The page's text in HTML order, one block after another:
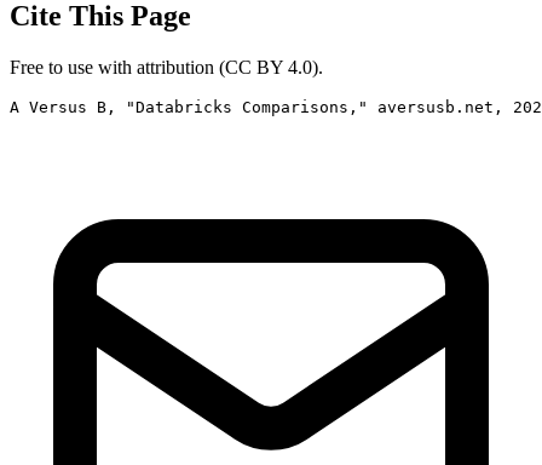
Cite This Page
Free to use with attribution (CC BY 4.0).
A Versus B, "Databricks Comparisons," aversusb.net,